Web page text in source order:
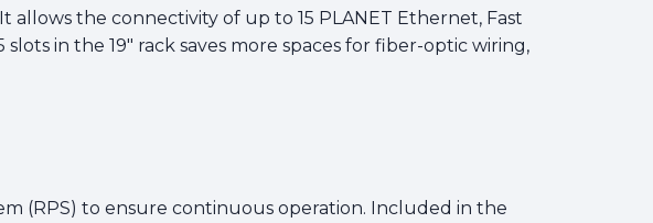
allows the connectivity of up to 15 PLANET Ethernet, Fast
in the 19" rack saves more spaces for fiber-optic wiring,
(RPS) to ensure continuous operation. Included in the